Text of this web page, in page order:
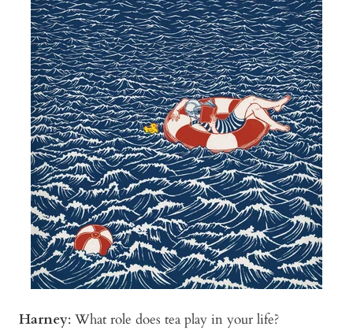
Harney: What role does tea play in your life?